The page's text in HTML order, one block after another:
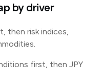
by driver
then risk indices,
first, then JPY